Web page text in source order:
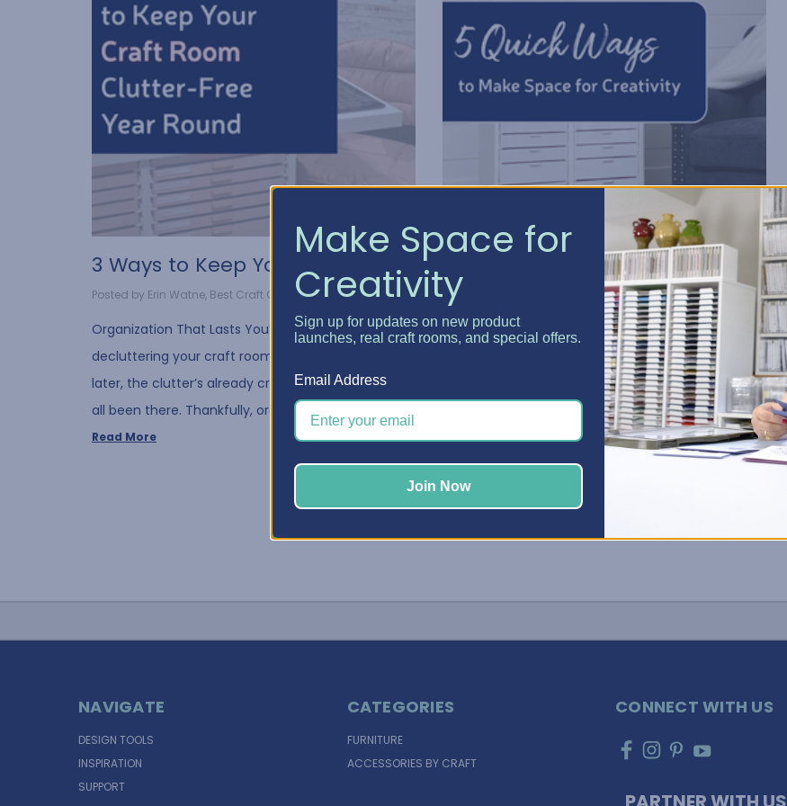
3 Ways to Keep Your Craf...
Posted by Erin Watne, Best Craft Organizer on Jul 30, 2...
Organization That Lasts You’ve spent hours
decluttering your craft room…but a few weeks
later, the clutter’s already creeping back in. We’ve
all been there. Thankfully, organ …
Read More
5 Quick Ways to Make Spa...
Posted by Erin Watne, Best Craft Organizer on Jun 16, 2...
Reclaim Your Creative Energy Has your craft space
become a catchall zone for clutter and unfinished
projects? You’re not alone. We know that keeping
your space organized and primed for creativi …
Read More
NAVIGATE
DESIGN TOOLS
INSPIRATION
SUPPORT
CATEGORIES
FURNITURE
ACCESSORIES BY CRAFT
CONNECT WITH US
Make Space for
Creativity
Sign up for updates on new product
launches, real craft rooms, and special offers.
Email Address
Join Now